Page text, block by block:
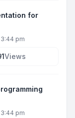
for
pm
Views
pm